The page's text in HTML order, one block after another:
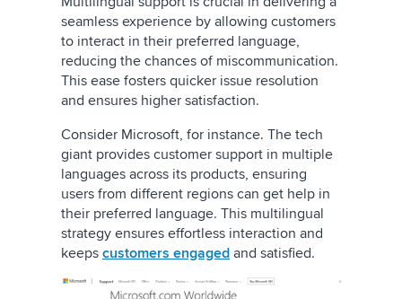
seamless experience by allowing customers
to interact in their preferred language,
reducing the chances of miscommunication.
This ease fosters quicker issue resolution
and ensures higher satisfaction.
Consider Microsoft, for instance. The tech
giant provides customer support in multiple
languages across its products, ensuring
users from different regions can get help in
their preferred language. This multilingual
strategy ensures effortless interaction and
keeps customers engaged and satisfied.